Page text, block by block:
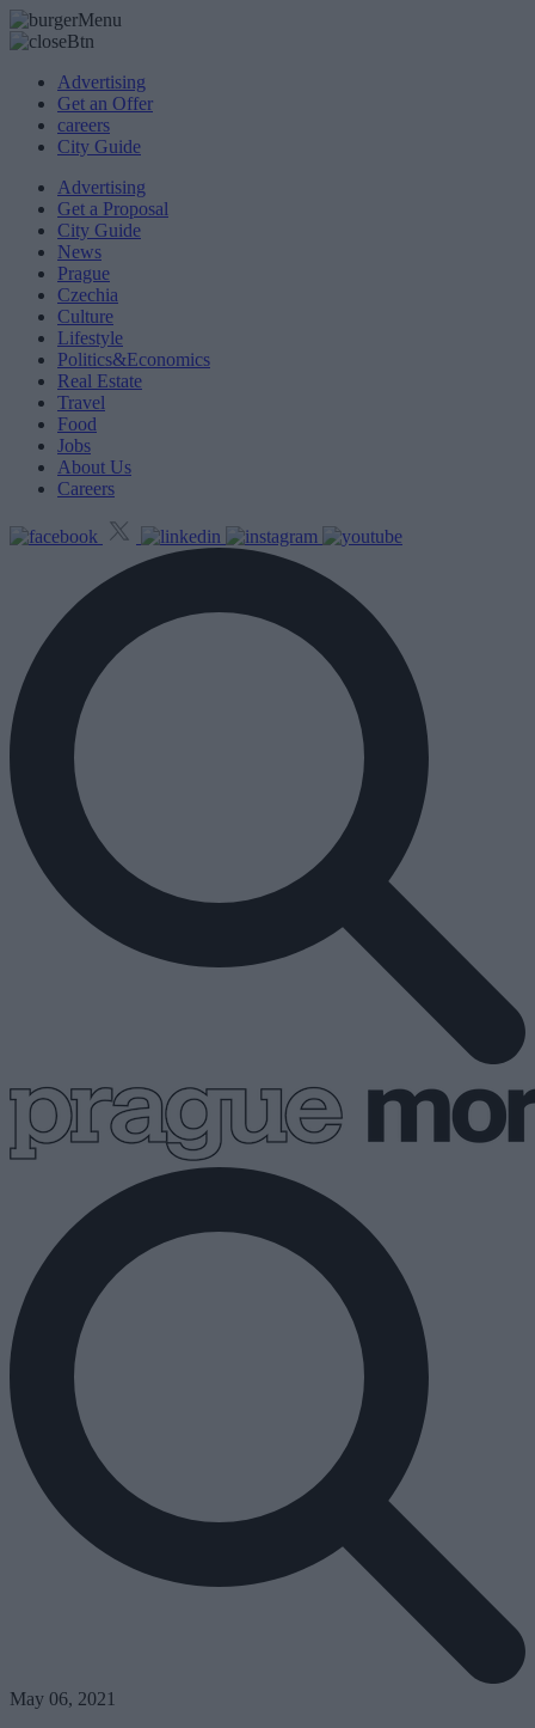
Advertising
Get an Offer
careers
City Guide
Advertising
Get a Proposal
City Guide
News
Prague
Czechia
Culture
Lifestyle
Politics&Economics
Real Estate
Travel
Food
Jobs
About Us
Careers
May 06, 2021